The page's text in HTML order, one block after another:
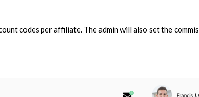
codes per affiliate. The admin will also set the